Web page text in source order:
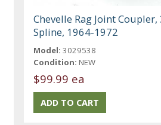
Chevelle Rag Joint
Spline, 1964-1972
Model: 3029538
Condition: NEW
$99.99 ea